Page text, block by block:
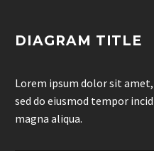
DIAGRAM TITLE
Lorem ipsum dolor sit
sed do eiusmod tempor
magna aliqua.